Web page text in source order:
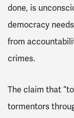
done, is
democracy
from
crimes.
The claim that
tormentors